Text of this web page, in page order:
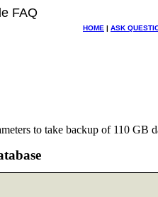
FAQ
HOME | ASK
to take backup of 110 GB